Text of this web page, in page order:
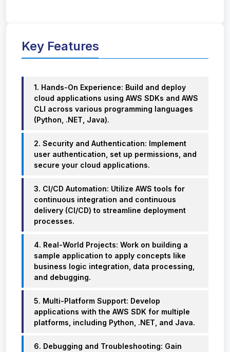
Key Features
1. Hands-On Experience: Build and deploy
cloud applications using AWS SDKs and AWS
CLI across various programming languages
(Python, .NET, Java).
2. Security and Authentication: Implement
user authentication, set up permissions, and
secure your cloud applications.
3. CI/CD Automation: Utilize AWS tools for
continuous integration and continuous
delivery (CI/CD) to streamline deployment
processes.
4. Real-World Projects: Work on building a
sample application to apply concepts like
business logic integration, data processing,
and debugging.
5. Multi-Platform Support: Develop
applications with the AWS SDK for multiple
platforms, including Python, .NET, and Java.
6. Debugging and Troubleshooting: Gain